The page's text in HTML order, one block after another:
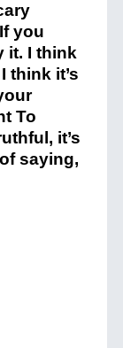
you
it. I think
think it’s
To
it’s
saying,